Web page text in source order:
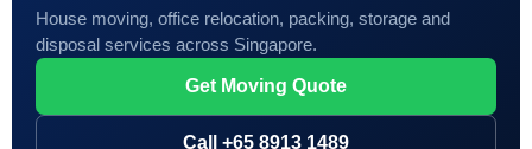
House moving, office relocation, packing, storage and
disposal services across Singapore.
Get Moving Quote
Call +65 8913 1489